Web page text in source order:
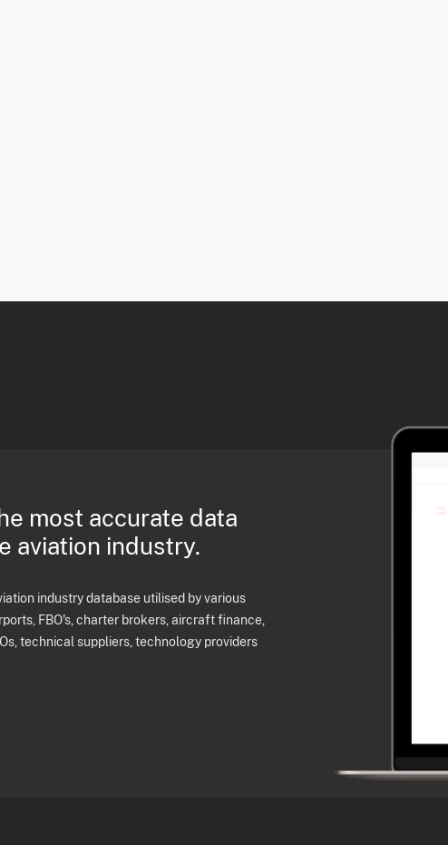
most accurate data
aviation industry.
industry database utilised by various
FBO's, charter brokers, aircraft finance,
technical suppliers, technology providers